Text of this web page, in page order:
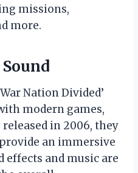
missions,
more.
Nation Divided’
modern games,
in 2006, they
an immersive
effects and music are